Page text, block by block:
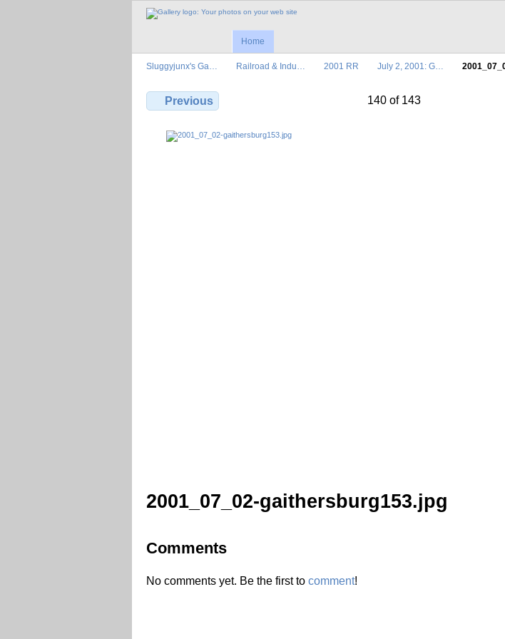
Home
Sluggyjunx's Ga… Railroad & Indu… 2001 RR July 2, 2001: G…
Previous 140 of 143
2001_07_02-gaithersburg153.jpg
Comments
No comments yet. Be the first to comment!